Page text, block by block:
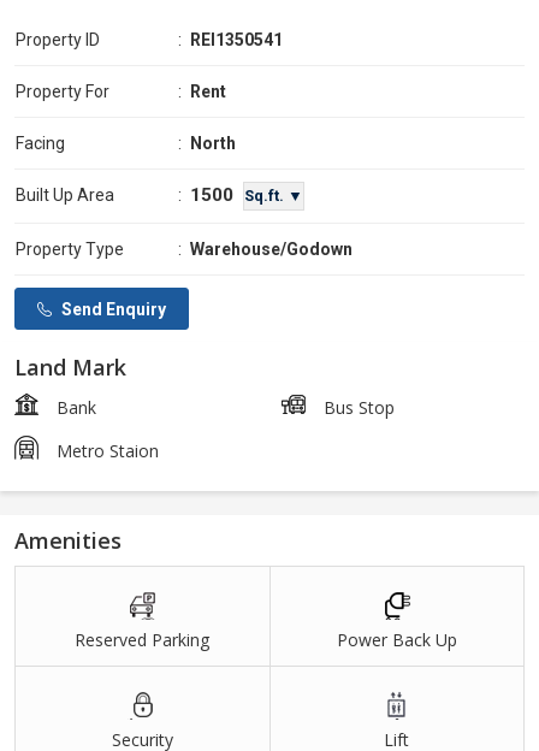
Property ID : REI1350541
Property For : Rent
Facing : North
Built Up Area : 1500 Sq.ft. ▼
Property Type : Warehouse/Godown
Send Enquiry
Land Mark
Bank
Bus Stop
Metro Staion
Amenities
Reserved Parking Power Back Up
Security Lift